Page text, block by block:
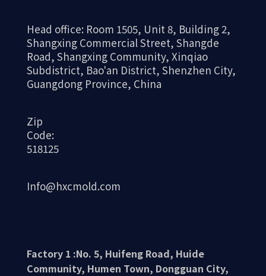
Head office: Room 1505, Unit 8, Building 2,
Shangxing Commercial Street, Shangde
Road, Shangxing Community, Xinqiao
Subdistrict, Bao'an District, Shenzhen City,
Guangdong Province, China
Zip
Code:
518125
Info@hxcmold.com
Factory 1 :No. 5, Huifeng Road, Huide
Community, Humen Town, Dongguan City,